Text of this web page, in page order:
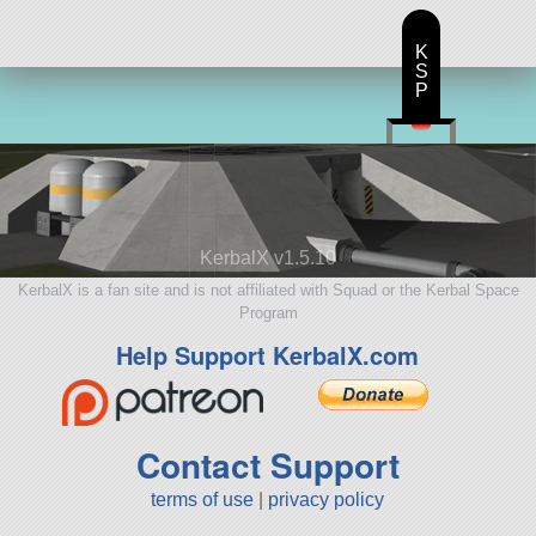
KerbalX v1.5.10
KerbalX is a fan site and is not affiliated with Squad or the Kerbal Space
Program
Help Support KerbalX.com
Contact Support
terms of use privacy policy
K
S
P